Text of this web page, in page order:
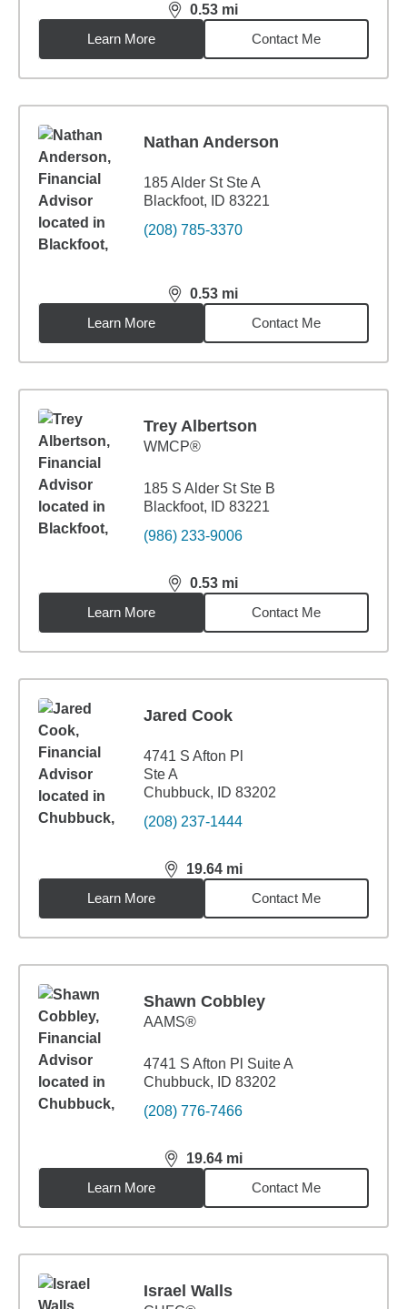
0.53 mi
distance,0.53miles
Learn More
Contact Me
Nathan Anderson
185 Alder St Ste A
Blackfoot, ID 83221
(208) 785-3370
0.53 mi
distance,0.53miles
Learn More
Contact Me
Trey Albertson
WMCP®
185 S Alder St Ste B
Blackfoot, ID 83221
(986) 233-9006
0.53 mi
distance,0.53miles
Learn More
Contact Me
Jared Cook
4741 S Afton Pl
Ste A
Chubbuck, ID 83202
(208) 237-1444
19.64 mi
distance,19.64miles
Learn More
Contact Me
Shawn Cobbley
AAMS®
4741 S Afton Pl Suite A
Chubbuck, ID 83202
(208) 776-7466
19.64 mi
distance,19.64miles
Learn More
Contact Me
Israel Walls